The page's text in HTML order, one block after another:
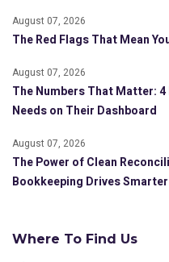
August 07, 2026
The Red Flags That Mean
August 07, 2026
The Numbers That Matter: 4
Needs on Their Dashboard
August 07, 2026
The Power of Clean
Bookkeeping Drives
Where To Find Us